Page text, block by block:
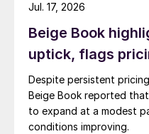
Beige Book
uptick, flags
Despite persistent
Beige Book reported
to expand at a modest
conditions improving.
Jul. 17, 2026